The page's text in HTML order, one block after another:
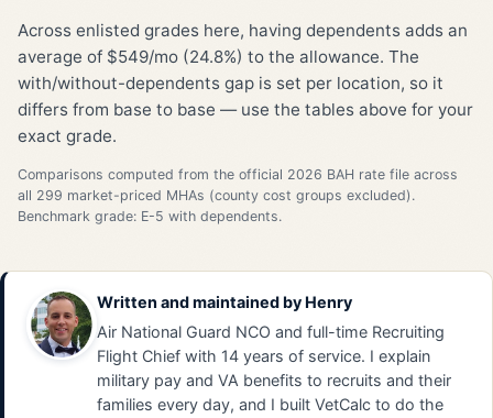
Across enlisted grades here, having dependents adds an
average of $549/mo (24.8%) to the allowance. The
with/without-dependents gap is set per location, so it
differs from base to base — use the tables above for your
exact grade.
Comparisons computed from the official 2026 BAH rate file across
all 299 market-priced MHAs (county cost groups excluded).
Benchmark grade: E-5 with dependents.
Written and maintained by Henry
Air National Guard NCO and full-time Recruiting
Flight Chief with 14 years of service. I explain
military pay and VA benefits to recruits and their
families every day, and I built VetCalc to do the